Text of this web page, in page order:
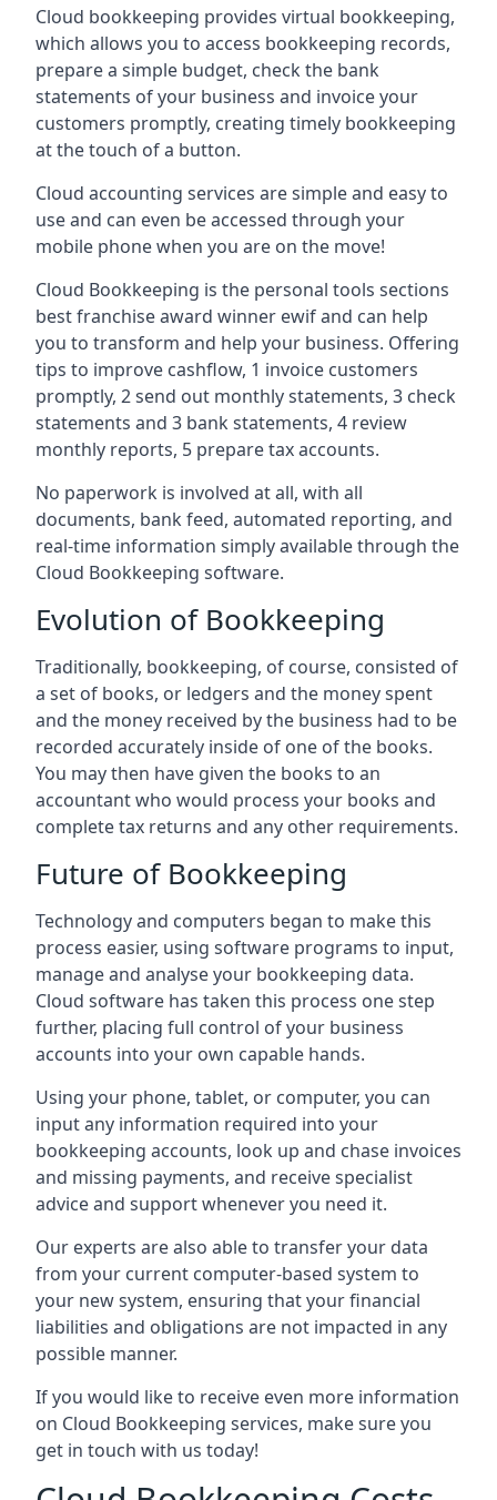
Cloud bookkeeping provides virtual bookkeeping,
which allows you to access bookkeeping records,
prepare a simple budget, check the bank
statements of your business and invoice your
customers promptly, creating timely bookkeeping
at the touch of a button.
Cloud accounting services are simple and easy to
use and can even be accessed through your
mobile phone when you are on the move!
Cloud Bookkeeping is the personal tools sections
best franchise award winner ewif and can help
you to transform and help your business. Offering
tips to improve cashflow, 1 invoice customers
promptly, 2 send out monthly statements, 3 check
statements and 3 bank statements, 4 review
monthly reports, 5 prepare tax accounts.
No paperwork is involved at all, with all
documents, bank feed, automated reporting, and
real-time information simply available through the
Cloud Bookkeeping software.
Evolution of Bookkeeping
Traditionally, bookkeeping, of course, consisted of
a set of books, or ledgers and the money spent
and the money received by the business had to be
recorded accurately inside of one of the books.
You may then have given the books to an
accountant who would process your books and
complete tax returns and any other requirements.
Future of Bookkeeping
Technology and computers began to make this
process easier, using software programs to input,
manage and analyse your bookkeeping data.
Cloud software has taken this process one step
further, placing full control of your business
accounts into your own capable hands.
Using your phone, tablet, or computer, you can
input any information required into your
bookkeeping accounts, look up and chase invoices
and missing payments, and receive specialist
advice and support whenever you need it.
Our experts are also able to transfer your data
from your current computer-based system to
your new system, ensuring that your financial
liabilities and obligations are not impacted in any
possible manner.
If you would like to receive even more information
on Cloud Bookkeeping services, make sure you
get in touch with us today!